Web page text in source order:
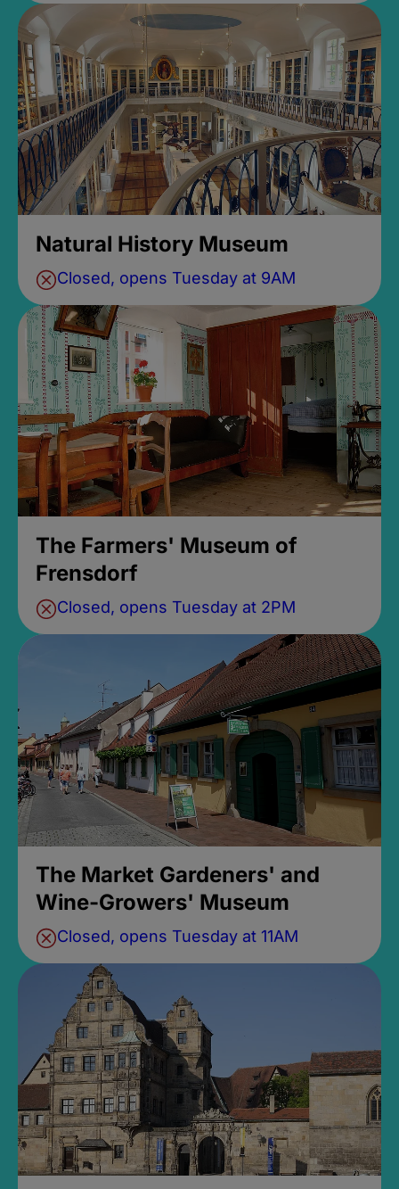
Natural History Museum
Closed, opens Tuesday at 9AM
The Farmers' Museum of
Frensdorf
Closed, opens Tuesday at 2PM
The Market Gardeners' and
Wine-Growers' Museum
Closed, opens Tuesday at 11AM